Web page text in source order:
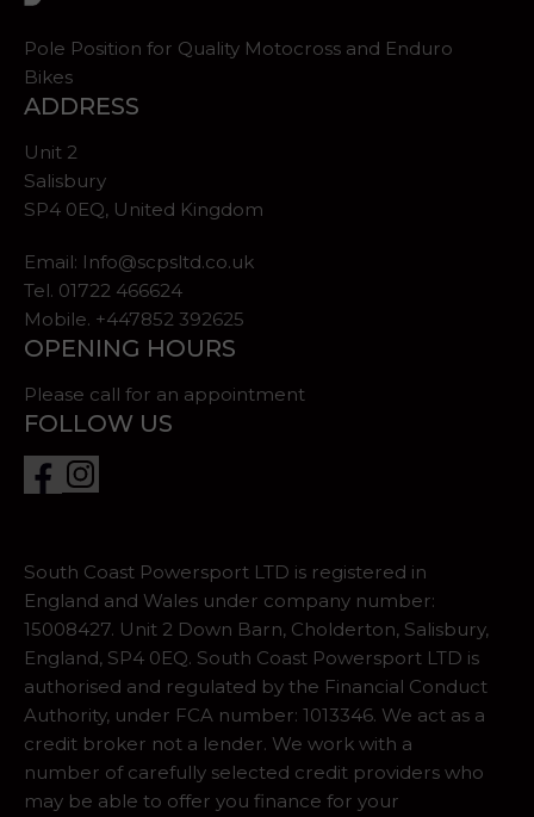
Pole Position for Quality Motocross and Enduro
Bikes
ADDRESS
Unit 2
Salisbury
SP4 0EQ, United Kingdom
Email: Info@scpsltd.co.uk
Tel. 01722 466624
Mobile. +447852 392625
OPENING HOURS
Please call for an appointment
FOLLOW US
South Coast Powersport LTD is registered in
England and Wales under company number:
15008427. Unit 2 Down Barn, Cholderton, Salisbury,
England, SP4 0EQ. South Coast Powersport LTD is
authorised and regulated by the Financial Conduct
Authority, under FCA number: 1013346. We act as a
credit broker not a lender. We work with a
number of carefully selected credit providers who
may be able to offer you finance for your